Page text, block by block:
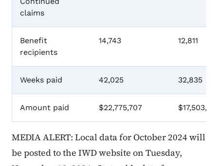
claims
Benefit
recipients
14,743 12,811
Weeks paid 42,025 32,835
Amount paid $22,775,707 $17,503,331
MEDIA ALERT: Local data for October 2024 will
be posted to the IWD website on Tuesday,